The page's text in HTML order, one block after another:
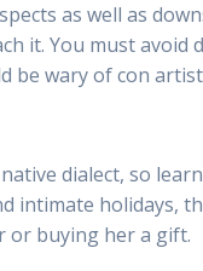
as well as
it. You must
wary of con
dialect, so
intimate
or buying her a gift.